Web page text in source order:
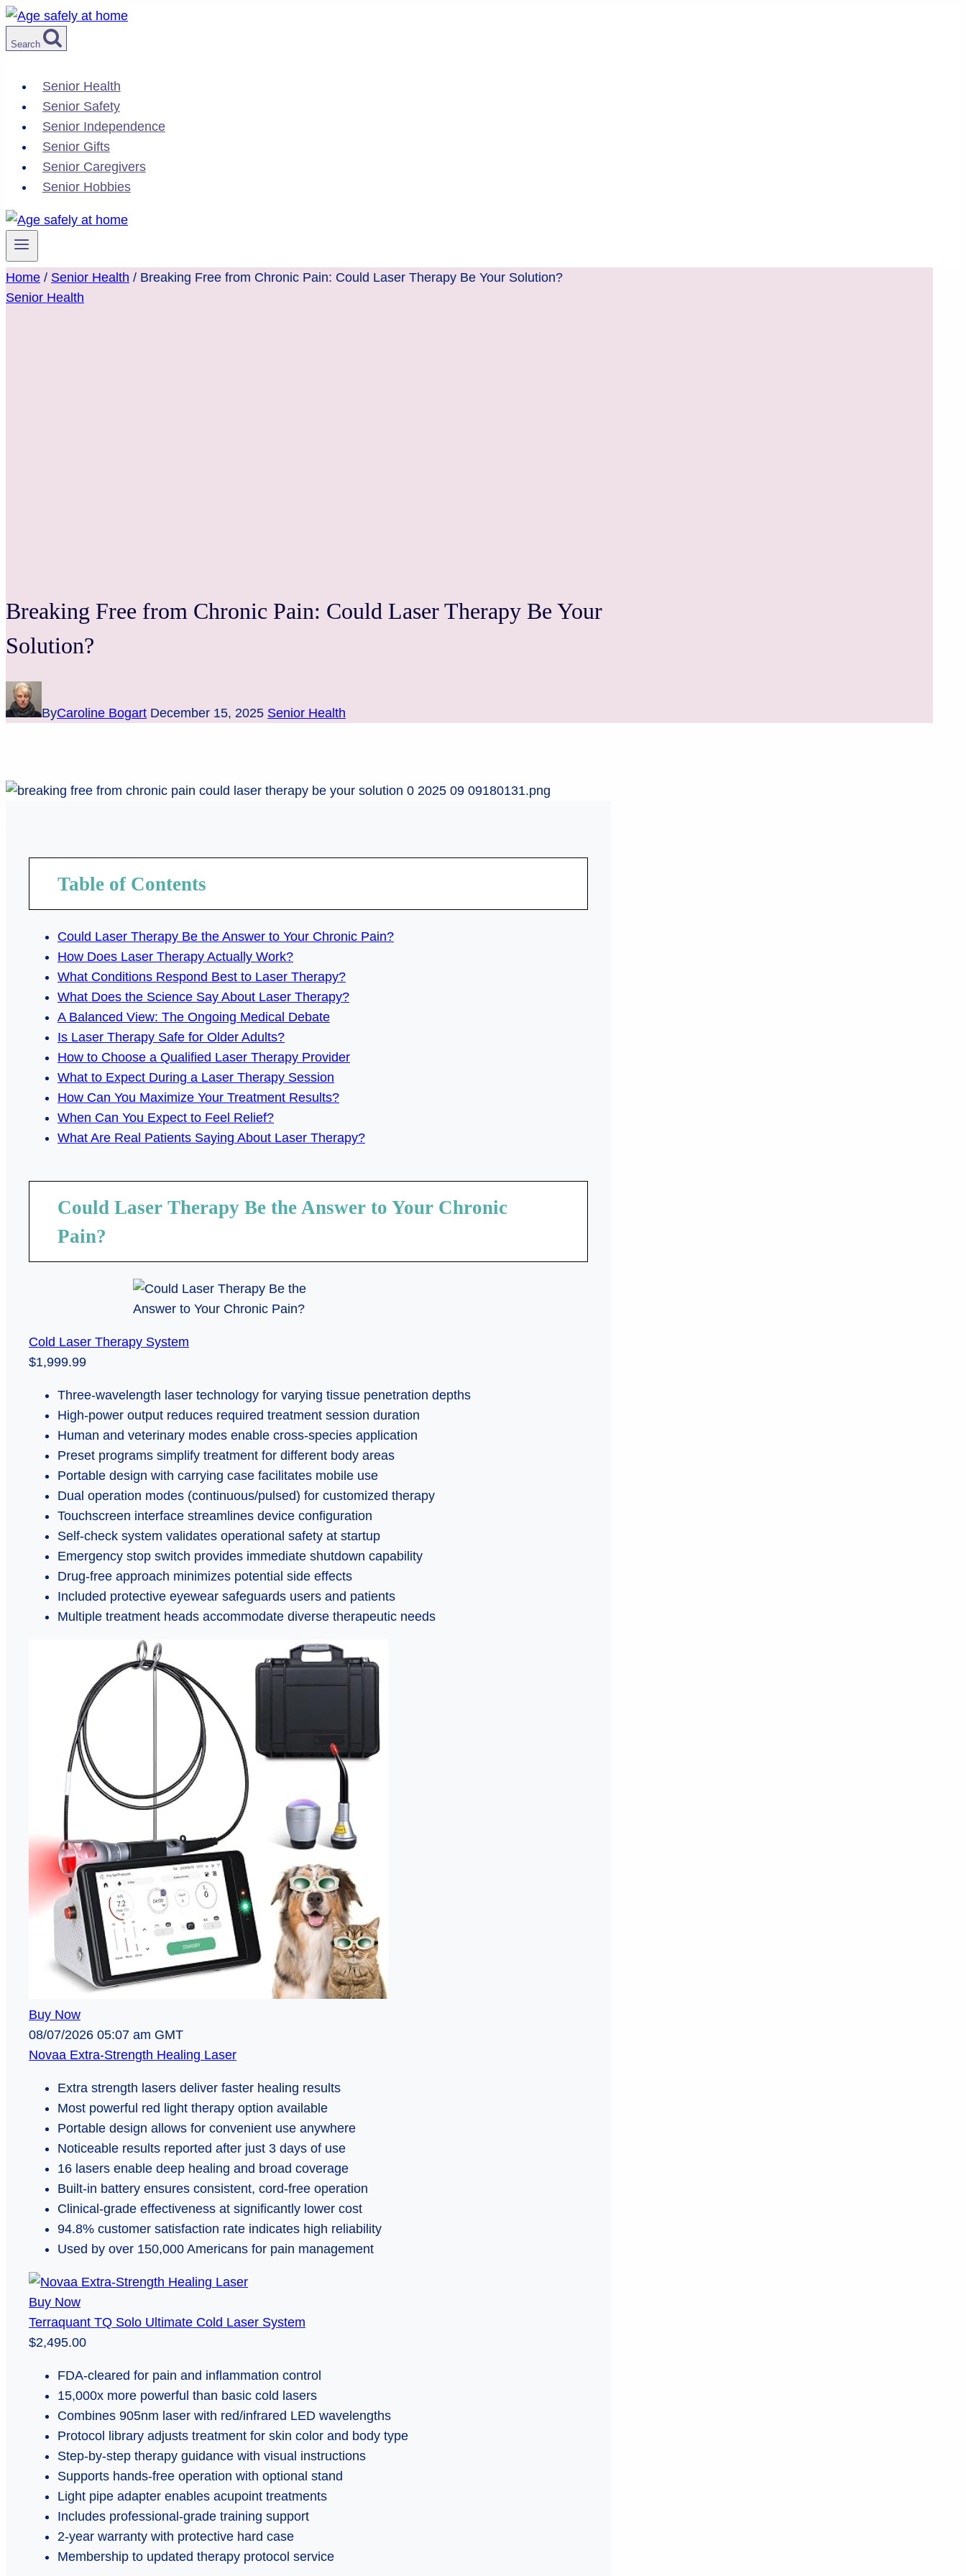
Skip
content
Search
Senior Health
Senior Safety
Senior Independence
Senior Gifts
Senior Caregivers
Senior Hobbies
Home / Senior Health / Breaking Free from Chronic Pain: Could Laser Therapy Be Your Solution?
Senior Health
Breaking Free from Chronic Pain: Could Laser Therapy Be Your
Solution?
ByCaroline Bogart December 15, 2025 Senior Health
Table of Contents
Could Laser Therapy Be the Answer to Your Chronic Pain?
How Does Laser Therapy Actually Work?
What Conditions Respond Best to Laser Therapy?
What Does the Science Say About Laser Therapy?
A Balanced View: The Ongoing Medical Debate
Is Laser Therapy Safe for Older Adults?
How to Choose a Qualified Laser Therapy Provider
What to Expect During a Laser Therapy Session
How Can You Maximize Your Treatment Results?
When Can You Expect to Feel Relief?
What Are Real Patients Saying About Laser Therapy?
Could Laser Therapy Be the Answer to Your Chronic
Pain?
Cold Laser Therapy System
$1,999.99
Three-wavelength laser technology for varying tissue penetration depths
High-power output reduces required treatment session duration
Human and veterinary modes enable cross-species application
Preset programs simplify treatment for different body areas
Portable design with carrying case facilitates mobile use
Dual operation modes (continuous/pulsed) for customized therapy
Touchscreen interface streamlines device configuration
Self-check system validates operational safety at startup
Emergency stop switch provides immediate shutdown capability
Drug-free approach minimizes potential side effects
Included protective eyewear safeguards users and patients
Multiple treatment heads accommodate diverse therapeutic needs
Buy Now
08/07/2026 05:07 am GMT
Novaa Extra-Strength Healing Laser
Extra strength lasers deliver faster healing results
Most powerful red light therapy option available
Portable design allows for convenient use anywhere
Noticeable results reported after just 3 days of use
16 lasers enable deep healing and broad coverage
Built-in battery ensures consistent, cord-free operation
Clinical-grade effectiveness at significantly lower cost
94.8% customer satisfaction rate indicates high reliability
Used by over 150,000 Americans for pain management
Buy Now
Terraquant TQ Solo Ultimate Cold Laser System
$2,495.00
FDA-cleared for pain and inflammation control
15,000x more powerful than basic cold lasers
Combines 905nm laser with red/infrared LED wavelengths
Protocol library adjusts treatment for skin color and body type
Step-by-step therapy guidance with visual instructions
Supports hands-free operation with optional stand
Light pipe adapter enables acupoint treatments
Includes professional-grade training support
2-year warranty with protective hard case
Membership to updated therapy protocol service